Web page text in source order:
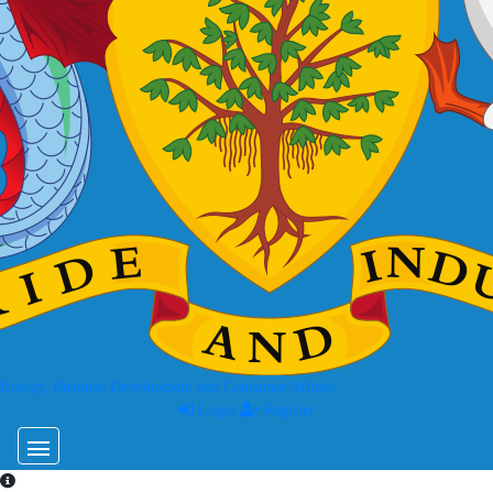
Business Development and Consumer Affairs
Login
Register